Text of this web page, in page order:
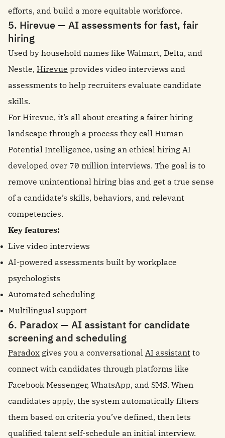
efforts, and build a more equitable workforce.
5. Hirevue — AI assessments for fast, fair
hiring
Used by household names like Walmart, Delta, and
Nestle, Hirevue provides video interviews and
assessments to help recruiters evaluate candidate
skills.
For Hirevue, it’s all about creating a fairer hiring
landscape through a process they call Human
Potential Intelligence, using an ethical hiring AI
developed over 70 million interviews. The goal is to
remove unintentional hiring bias and get a true sense
of a candidate’s skills, behaviors, and relevant
competencies.
Key features:
Live video interviews
AI-powered assessments built by workplace
psychologists
Automated scheduling
Multilingual support
6. Paradox — AI assistant for candidate
screening and scheduling
Paradox gives you a conversational AI assistant to
connect with candidates through platforms like
Facebook Messenger, WhatsApp, and SMS. When
candidates apply, the system automatically filters
them based on criteria you’ve defined, then lets
qualified talent self-schedule an initial interview.